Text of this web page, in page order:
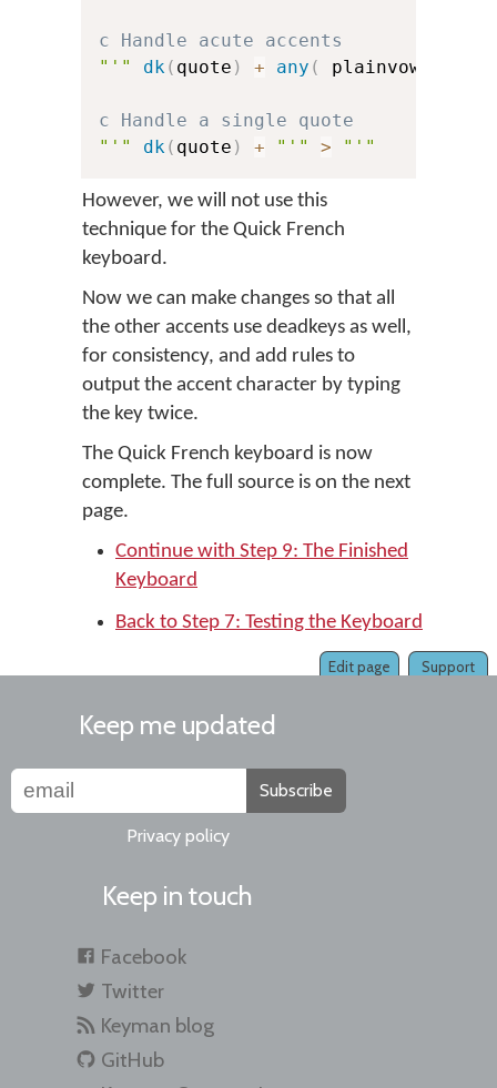
c Handle acute accents
"'"
dk( quote ) + any ( plainvowels
c Handle a single quote
"'"
dk( quote ) + "'" > "'"
However, we will not use this
technique for the Quick French
keyboard.
Now we can make changes so that all
the other accents use deadkeys as well,
for consistency, and add rules to
output the accent character by typing
the key twice.
The Quick French keyboard is now
complete. The full source is on the next
page.
Continue with Step 9: The Finished
Keyboard
Back to Step 7: Testing the Keyboard
Support
Edit page
Keep me updated
Subscribe
Privacy policy
Keep in touch
Facebook
Twitter
Keyman blog
GitHub